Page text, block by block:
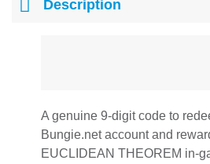
Description
A genuine 9-digit code to
Bungie.net account and
EUCLIDEAN THEOREM in-